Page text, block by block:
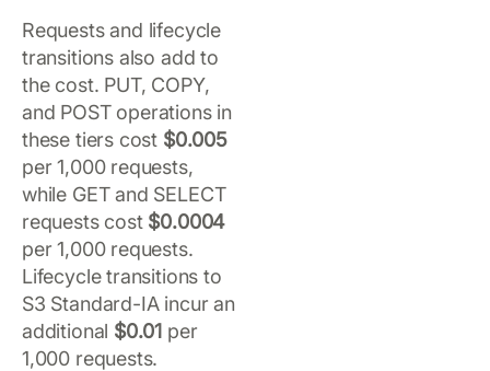
Requests and lifecycle
transitions also add to
the cost. PUT, COPY,
and POST operations in
these tiers cost $0.005
per 1,000 requests,
while GET and SELECT
requests cost $0.0004
per 1,000 requests.
Lifecycle transitions to
S3 Standard-IA incur an
additional $0.01 per
1,000 requests.